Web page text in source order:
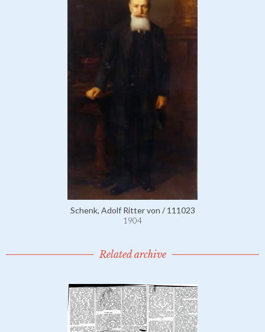
Schenk, Adolf Ritter von / 111023
1904
Related archive